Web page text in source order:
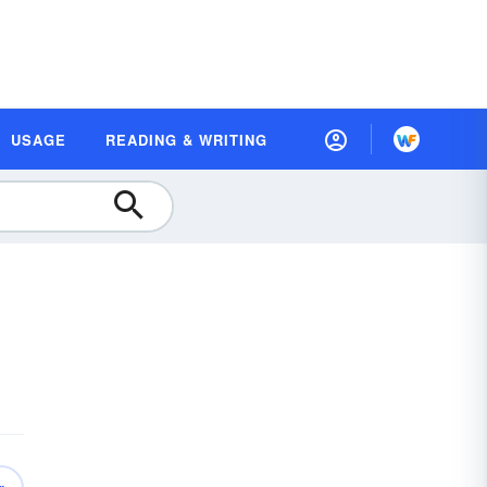
USAGE READING & WRITING